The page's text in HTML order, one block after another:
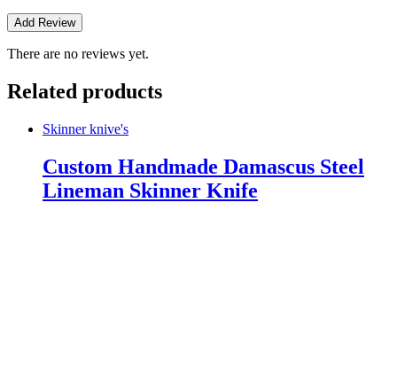
There are no reviews yet.
Related products
Skinner knive's
Custom Handmade Damascus Steel
Lineman Skinner Knife